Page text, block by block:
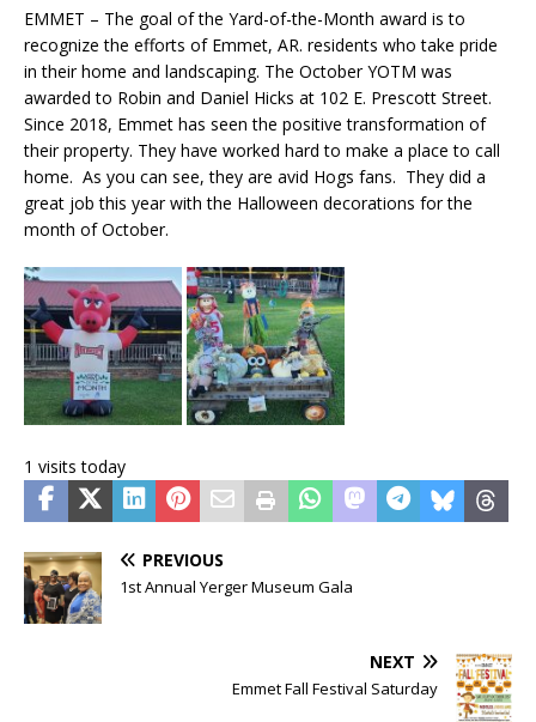
EMMET – The goal of the Yard-of-the-Month award is to
recognize the efforts of Emmet, AR. residents who take pride
in their home and landscaping. The October YOTM was
awarded to Robin and Daniel Hicks at 102 E. Prescott Street.
Since 2018, Emmet has seen the positive transformation of
their property. They have worked hard to make a place to call
home. As you can see, they are avid Hogs fans. They did a
great job this year with the Halloween decorations for the
month of October.
1 visits today
PREVIOUS
1st Annual Yerger Museum Gala
NEXT
Emmet Fall Festival Saturday